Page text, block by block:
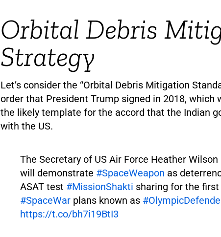
Orbital Debris
Strategy
Let’s consider the “Orbital Debris Mitigation
order that President Trump signed in 2018, which
the likely template for the accord that the Indian
with the US.
The Secretary of US Air Force Heather
will demonstrate #SpaceWeapon as
ASAT test #MissionShakti sharing for the
#SpaceWar plans known as
https://t.co/bh7i19BtI3